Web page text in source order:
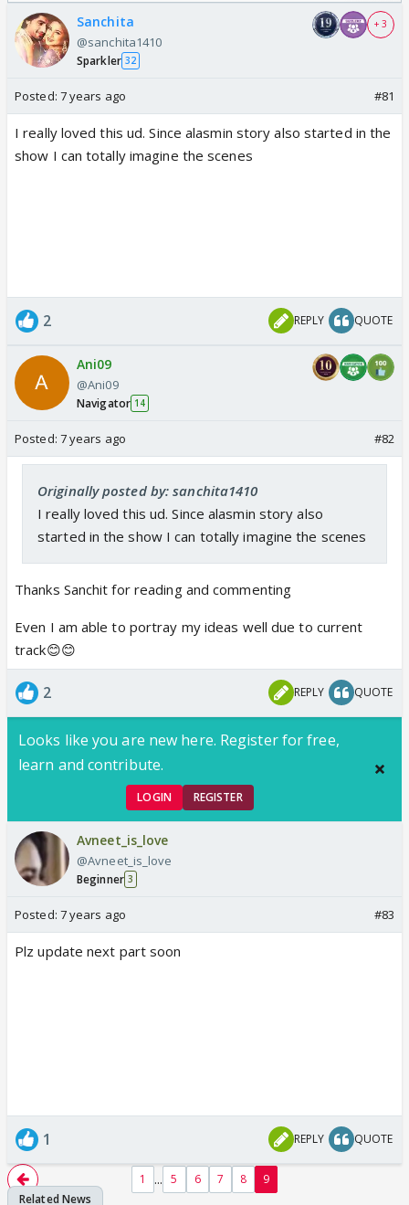
Sanchita
@sanchita1410
Sparkler 32
+ 3
Posted: 7 years ago #81
I really loved this ud. Since alasmin story also started in the
show I can totally imagine the scenes
2 REPLY QUOTE
Ani09
@Ani09
Navigator 14
Posted: 7 years ago #82
Originally posted by: sanchita1410
I really loved this ud. Since alasmin story also
started in the show I can totally imagine the scenes
Thanks Sanchit for reading and commenting
Even I am able to portray my ideas well due to current
track😊😊
2 REPLY QUOTE
Looks like you are new here. Register for free,
learn and contribute.
LOGIN REGISTER
Avneet_is_love
@Avneet_is_love
Beginner 3
Posted: 7 years ago #83
Plz update next part soon
1 REPLY QUOTE
1 ... 5 6 7 8 9